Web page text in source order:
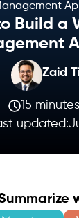
Build a
Zaid
15
updated: